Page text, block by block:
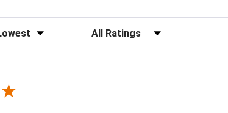
Filter Reviews by Rating